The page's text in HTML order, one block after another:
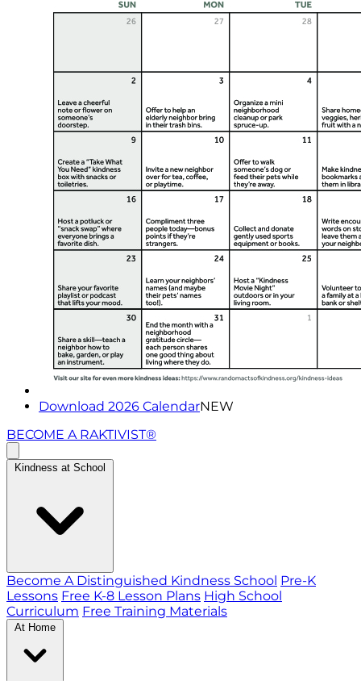
Download 2026 CalendarNEW
BECOME A RAKTIVIST®
Kindness at School
Become A Distinguished Kindness School Pre-K
Lessons Free K-8 Lesson Plans High School
Curriculum Free Training Materials
At Home